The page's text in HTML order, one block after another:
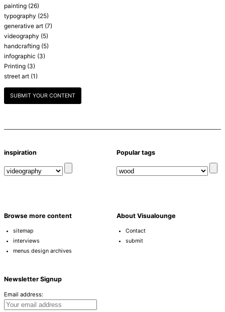
painting (26)
typography (25)
generative art (7)
videography (5)
handcrafting (5)
infographic (3)
Printing (3)
street art (1)
SUBMIT YOUR CONTENT
inspiration Popular tags
Browse more content
sitemap
interviews
menus design archives
About Visualounge
Contact
submit
Newsletter Signup
Email address: